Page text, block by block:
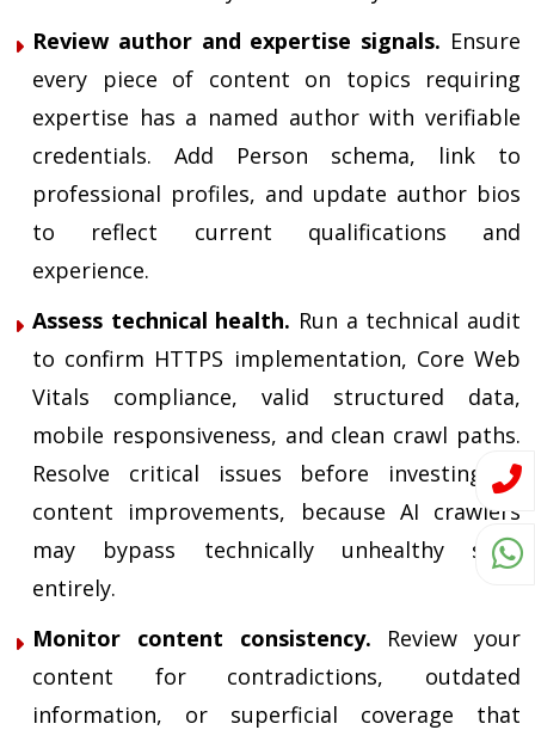
Review author and expertise signals. Ensure
every piece of content on topics requiring
expertise has a named author with verifiable
credentials. Add Person schema, link to
professional profiles, and update author bios
to reflect current qualifications and
experience.
Assess technical health. Run a technical audit
to confirm HTTPS implementation, Core Web
Vitals compliance, valid structured data,
mobile responsiveness, and clean crawl paths.
Resolve critical issues before investing in
content improvements, because AI crawlers
may bypass technically unhealthy sites
entirely.
Monitor content consistency. Review your
content for contradictions, outdated
information, or superficial coverage that